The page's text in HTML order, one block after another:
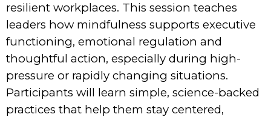
resilient workplaces. This session teaches
leaders how mindfulness supports executive
functioning, emotional regulation and
thoughtful action, especially during high-
pressure or rapidly changing situations.
Participants will learn simple, science-backed
practices that help them stay centered,